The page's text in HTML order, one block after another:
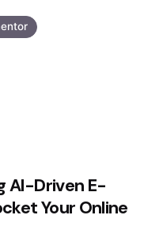
AI-Driven E-
Your Online